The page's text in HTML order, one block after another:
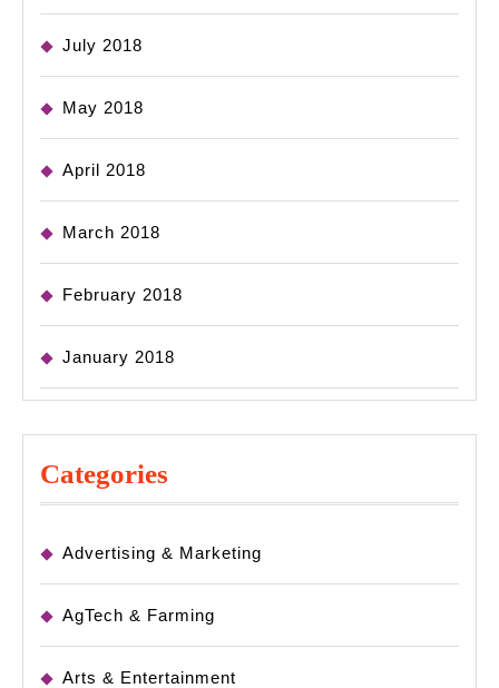
July 2018
May 2018
April 2018
March 2018
February 2018
January 2018
Categories
Advertising & Marketing
AgTech & Farming
Arts & Entertainment